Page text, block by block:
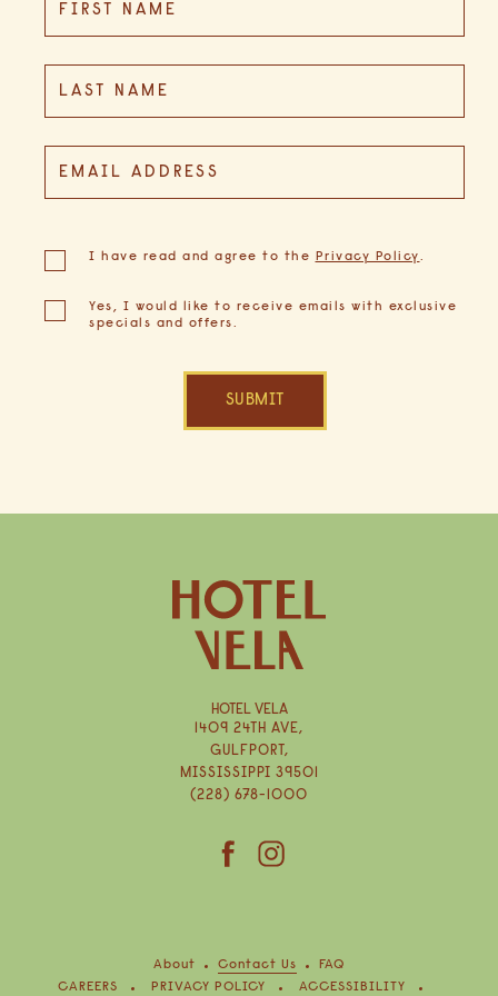
FIRST NAME
LAST NAME
EMAIL ADDRESS
I have read and agree to the Privacy Policy.
Yes, I would like to receive emails with exclusive
specials and offers.
SUBMIT
HOTEL VELA
1409 24TH AVE,
GULFPORT,
MISSISSIPPI 39501
(228) 678-1000
About Contact Us
FAQ
CAREERS
PRIVACY POLICY ACCESSIBILITY